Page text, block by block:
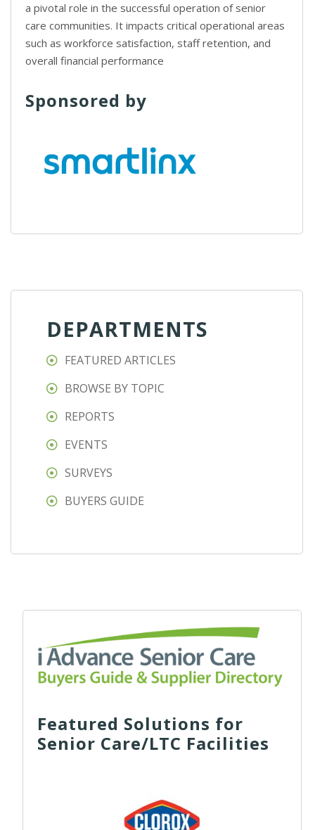
a pivotal role in the successful operation of senior
care communities. It impacts critical operational areas
such as workforce satisfaction, staff retention, and
overall financial performance
Sponsored by
DEPARTMENTS
FEATURED ARTICLES
BROWSE BY TOPIC
REPORTS
EVENTS
SURVEYS
BUYERS GUIDE
Featured Solutions for
Senior Care/LTC Facilities